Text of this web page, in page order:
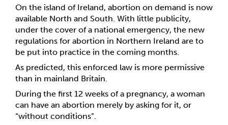
On the island of Ireland, abortion on demand is now
available North and South. With little publicity,
under the cover of a national emergency, the new
regulations for abortion in Northern Ireland are to
be put into practice in the coming months.
As predicted, this enforced law is more permissive
than in mainland Britain.
During the first 12 weeks of a pregnancy, a woman
can have an abortion merely by asking for it, or
“without conditions”.